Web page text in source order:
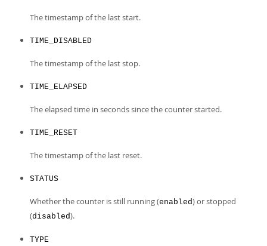
The timestamp of the last start.
TIME_DISABLED
The timestamp of the last stop.
TIME_ELAPSED
The elapsed time in seconds since the counter started.
TIME_RESET
The timestamp of the last reset.
STATUS
Whether the counter is still running (enabled) or stopped
(disabled).
TYPE